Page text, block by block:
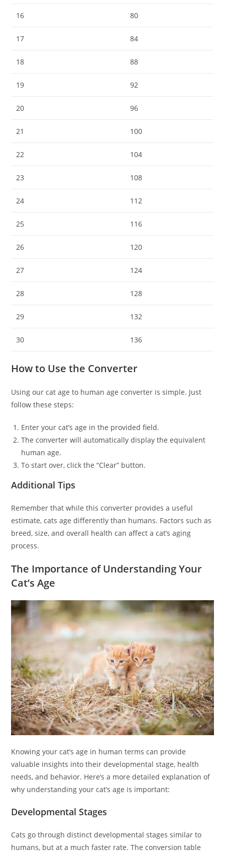
16 80
17 84
18 88
19 92
20 96
21 100
22 104
23 108
24 112
25 116
26 120
27 124
28 128
29 132
30 136
How to Use the Converter
Using our cat age to human age converter is simple. Just
follow these steps:
Enter your cat’s age in the provided field.
The converter will automatically display the equivalent
human age.
To start over, click the “Clear” button.
Additional Tips
Remember that while this converter provides a useful
estimate, cats age differently than humans. Factors such as
breed, size, and overall health can affect a cat’s aging
process.
The Importance of Understanding Your
Cat’s Age
Knowing your cat’s age in human terms can provide
valuable insights into their developmental stage, health
needs, and behavior. Here’s a more detailed explanation of
why understanding your cat’s age is important:
Developmental Stages
Cats go through distinct developmental stages similar to
humans, but at a much faster rate. The conversion table